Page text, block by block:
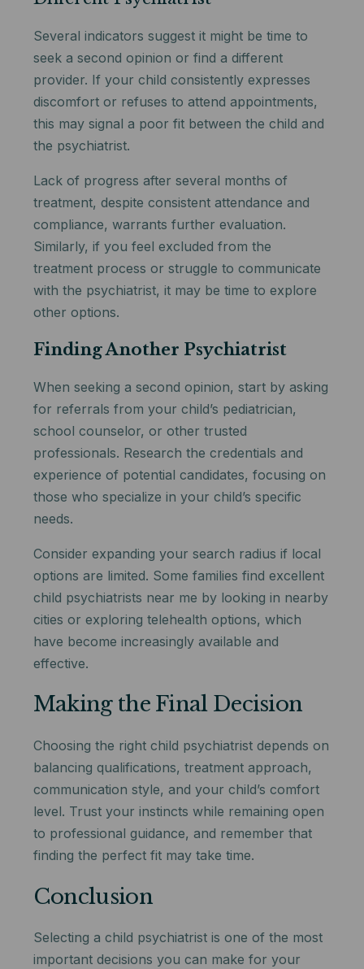
Several indicators suggest it might be time to
seek a second opinion or find a different
provider. If your child consistently expresses
discomfort or refuses to attend appointments,
this may signal a poor fit between the child and
the psychiatrist.
Lack of progress after several months of
treatment, despite consistent attendance and
compliance, warrants further evaluation.
Similarly, if you feel excluded from the
treatment process or struggle to communicate
with the psychiatrist, it may be time to explore
other options.
Finding Another Psychiatrist
When seeking a second opinion, start by asking
for referrals from your child’s pediatrician,
school counselor, or other trusted
professionals. Research the credentials and
experience of potential candidates, focusing on
those who specialize in your child’s specific
needs.
Consider expanding your search radius if local
options are limited. Some families find excellent
child psychiatrists near me by looking in nearby
cities or exploring telehealth options, which
have become increasingly available and
effective.
Making the Final Decision
Choosing the right child psychiatrist depends on
balancing qualifications, treatment approach,
communication style, and your child’s comfort
level. Trust your instincts while remaining open
to professional guidance, and remember that
finding the perfect fit may take time.
Conclusion
Selecting a child psychiatrist is one of the most
important decisions you can make for your